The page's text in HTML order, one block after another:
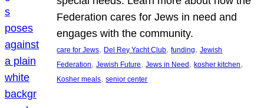
Federation cares for Jews in need and
engages with the community.
care for Jews, Del Rey Yacht Club, funding, Jewish
Federation, Jewish Future, Jews in Need, kosher kitchen
Kosher meals, senior center